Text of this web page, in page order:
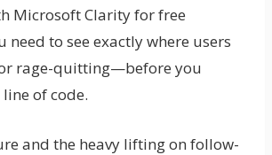
Microsoft Clarity for free
need to see exactly where users
rage-quitting—before you
of code.
and the heavy lifting on follow-